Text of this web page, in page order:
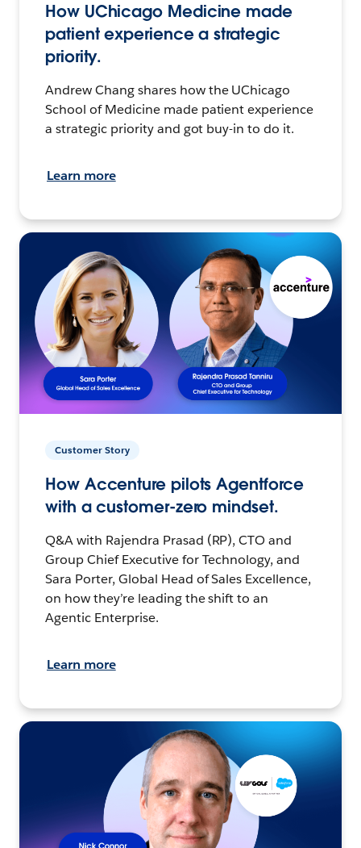
How UChicago Medicine made
patient experience a strategic
priority.
Andrew Chang shares how the UChicago
School of Medicine made patient experience
a strategic priority and got buy-in to do it.
Learn more
Customer Story
How Accenture pilots Agentforce
with a customer-zero mindset.
Q&A with Rajendra Prasad (RP), CTO and
Group Chief Executive for Technology, and
Sara Porter, Global Head of Sales Excellence,
on how they’re leading the shift to an
Agentic Enterprise.
Learn more